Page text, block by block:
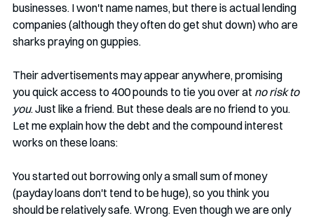
businesses. I won't name names, but there is actual lending
companies (although they often do get shut down) who are
sharks praying on guppies.
Their advertisements may appear anywhere, promising
you quick access to 400 pounds to tie you over at no risk to
you. Just like a friend. But these deals are no friend to you.
Let me explain how the debt and the compound interest
works on these loans:
You started out borrowing only a small sum of money
(payday loans don't tend to be huge), so you think you
should be relatively safe. Wrong. Even though we are only